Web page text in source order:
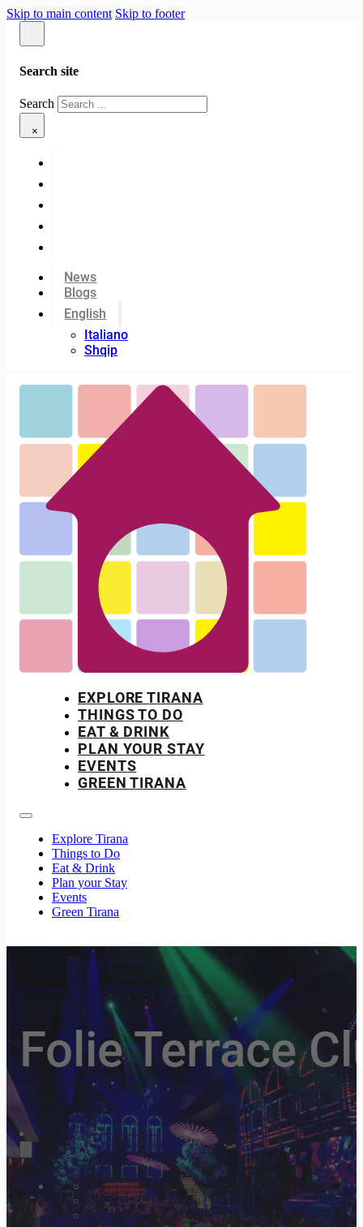
Skip to main content Skip to footer
Search site
Search
×
News
Blogs
English
Italiano
Shqip
EXPLORE TIRANA
THINGS TO DO
EAT & DRINK
PLAN YOUR STAY
EVENTS
GREEN TIRANA
Explore Tirana
Things to Do
Eat & Drink
Plan your Stay
Events
Green Tirana
Folie Terrace